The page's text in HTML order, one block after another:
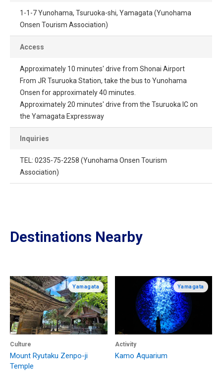
1-1-7 Yunohama, Tsuruoka-shi, Yamagata (Yunohama
Onsen Tourism Association)
Access
Approximately 10 minutes' drive from Shonai Airport
From JR Tsuruoka Station, take the bus to Yunohama
Onsen for approximately 40 minutes.
Approximately 20 minutes' drive from the Tsuruoka IC on
the Yamagata Expressway
Inquiries
TEL: 0235-75-2258 (Yunohama Onsen Tourism
Association)
Destinations Nearby
Yamagata
Culture
Mount Ryutaku Zenpo-ji
Temple
Yamagata
Activity
Kamo Aquarium